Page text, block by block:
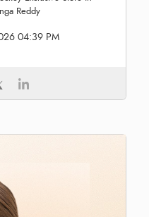
Reddy
04:39 PM